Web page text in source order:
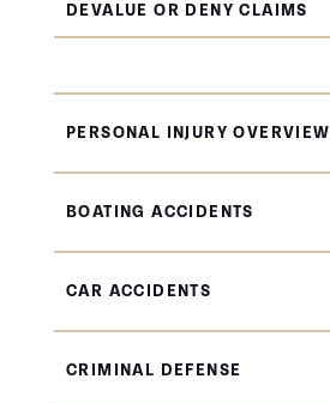
DEVALUE OR DENY CLAIMS
PERSONAL INJURY OVERVIEW
BOATING ACCIDENTS
CAR ACCIDENTS
CRIMINAL DEFENSE